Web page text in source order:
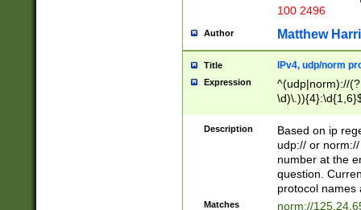
100 2496
Author Matthew
Title IPv4, udp/norm
Expression
^(udp|norm)://
Description
Based on ip
udp:// or
number at the
question.
protocol names
Matches norm://